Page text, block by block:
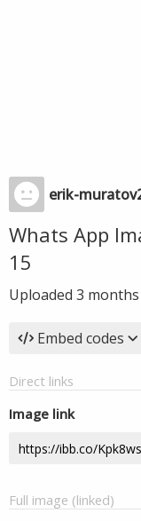
erik-
Whats App
15
Uploaded 3
Embed codes
Direct links
Image link
Full image (linked)